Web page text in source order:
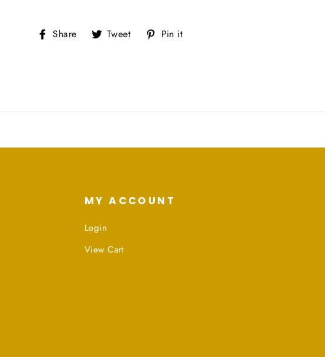
Share Share
on
Tweet Tweet
on
Pin it
MY ACCOUNT
Login
View Cart